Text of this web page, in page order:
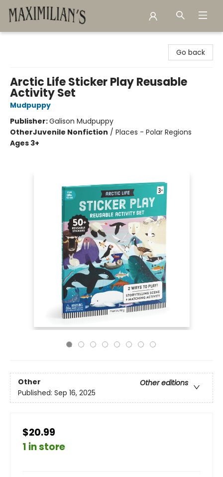
Go back
Arctic Life Sticker Play Reusable
Activity Set
Mudpuppy
Publisher:Galison Mudpuppy
OtherJuvenile Nonfiction / Places - Polar Regions
Ages 3+
Other
Other editions
Published: Sep 16, 2025
$20.99
1 in store